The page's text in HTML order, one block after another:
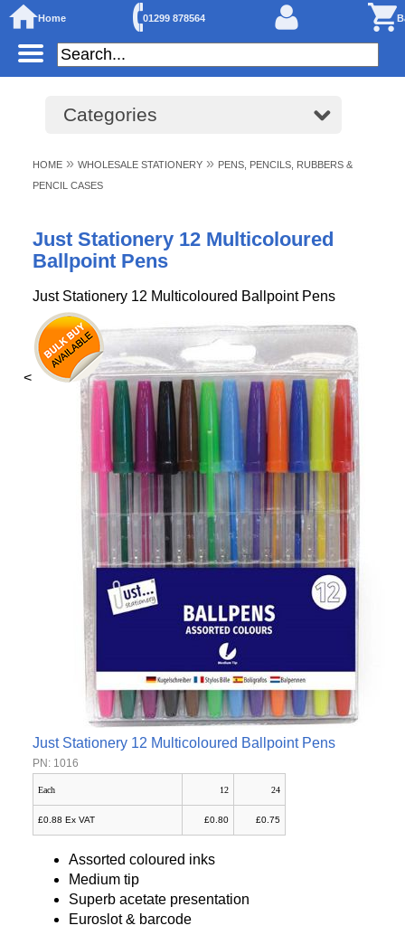
Home 01299 878564
Categories
HOME » WHOLESALE STATIONERY » PENS, PENCILS, RUBBERS &
PENCIL CASES
Just Stationery 12 Multicoloured
Ballpoint Pens
Just Stationery 12 Multicoloured Ballpoint Pens
<
Just Stationery 12 Multicoloured Ballpoint Pens
PN: 1016
Each 12 24
£0.88 Ex VAT £0.80 £0.75
Assorted coloured inks
Medium tip
Superb acetate presentation
Euroslot & barcode